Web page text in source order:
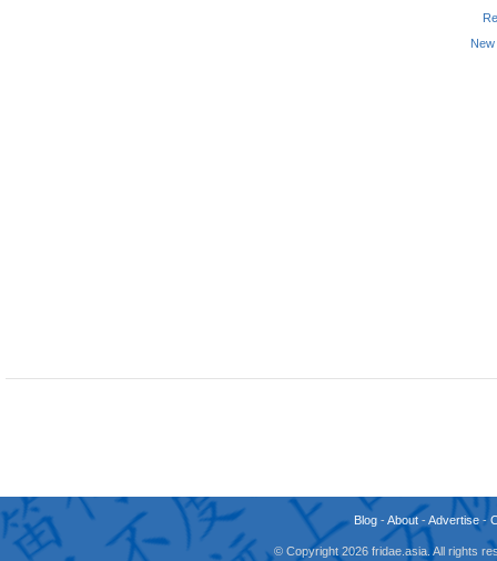
Blog -About -Advertise -
© Copyright 2026 fridae.asia. All rights